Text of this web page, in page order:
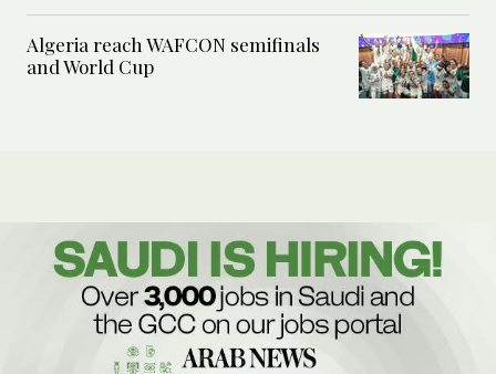
Algeria reach WAFCON semifinals
and World Cup